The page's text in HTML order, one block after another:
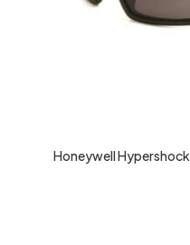
Honeywell